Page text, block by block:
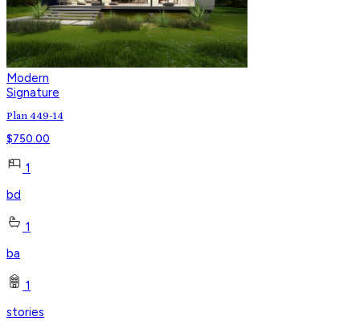
Modern
Signature
Plan 449-14
$750.00
1
bd
1
ba
1
stories